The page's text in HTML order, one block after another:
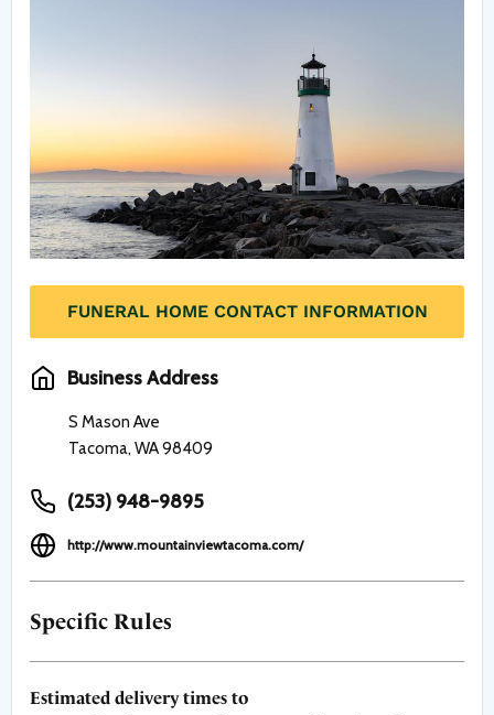
FUNERAL HOME CONTACT INFORMATION
Business Address
S Mason Ave
Tacoma, WA 98409
(253) 948-9895
http://www.mountainviewtacoma.com/
Specific Rules
Estimated delivery times to